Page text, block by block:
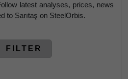
latest analyses, prices, news
to Sarıtaş on SteelOrbis.
FILTER